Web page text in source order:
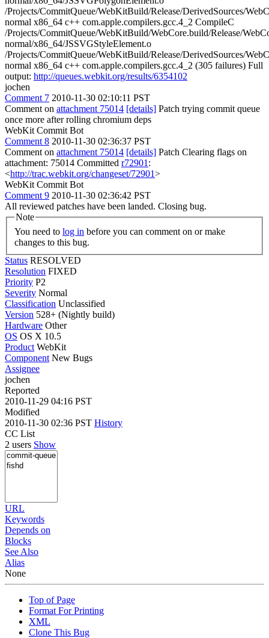
/Projects/CommitQueue/WebKitBuild/Release/DerivedSources/
normal x86_64 c++ com.apple.compilers.gcc.4_2 CompileC
/Projects/CommitQueue/WebKitBuild/WebCore.build/Release/
normal/x86_64/JSSVGStyleElement.o
/Projects/CommitQueue/WebKitBuild/Release/DerivedSources/
normal x86_64 c++ com.apple.compilers.gcc.4_2 (305 failures) Full
output: http://queues.webkit.org/results/6354102
jochen
Comment 7 2010-11-30 02:10:11 PST
Comment on attachment 75014 [details] Patch trying commit queue
once more after rolling chromium deps
WebKit Commit Bot
Comment 8 2010-11-30 02:36:37 PST
Comment on attachment 75014 [details] Patch Clearing flags on
attachment: 75014 Committed r72901 :
<http://trac.webkit.org/changeset/72901>
WebKit Commit Bot
Comment 9 2010-11-30 02:36:42 PST
All reviewed patches have been landed. Closing bug.
Note
You need to log in
changes to this bug.
Status RESOLVED
Resolution FIXED
Priority P2
Severity Normal
Classification Unclassified
Version 528+ (Nightly build)
Hardware Other
OS OS X 10.5
Product WebKit
Component New Bugs
Assignee
jochen
Reported
2010-11-29 04:16 PST
Modified
2010-11-30 02:36 PST History
CC List
2 users Show
URL
Keywords
Depends on
Blocks
See Also
Alias
None
Top of Page
Format For Printing
XML
Clone This Bug